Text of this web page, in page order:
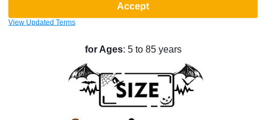
Product Specifications
for Ages: 5 to 85 years
Accept
View Updated Terms